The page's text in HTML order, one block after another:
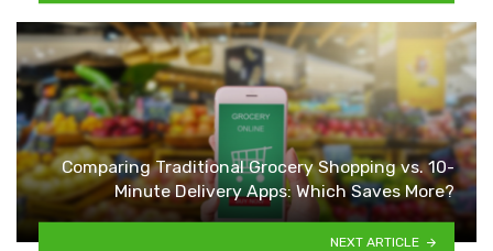
Comparing Traditional Grocery Shopping vs. 10-
Minute Delivery Apps: Which Saves More?
NEXT ARTICLE